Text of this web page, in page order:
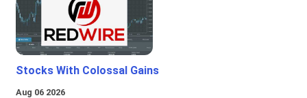
Stocks With Colossal Gains
Aug 06 2026